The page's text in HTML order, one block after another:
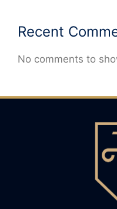
Recent
No comments to